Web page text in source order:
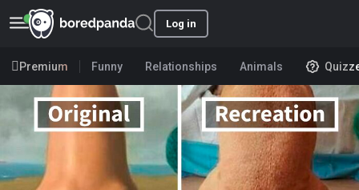
Log in
Premium Funny Relationships Animals